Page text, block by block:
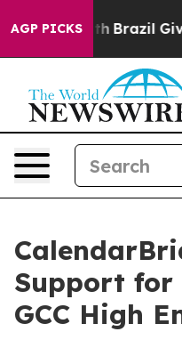
AGP PICKS
to Youth Brazil Gives
Support for
GCC High